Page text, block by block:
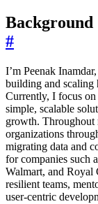
Background
#
I’m Peenak
building and scaling
Currently, I focus
simple, scalable
growth. Throughout
organizations
migrating data and
for companies such
Walmart, and Royal
resilient teams,
user-centric